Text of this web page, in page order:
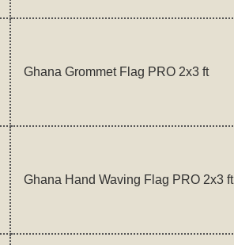
Ghana Grommet Flag PRO 2x3 ft
Ghana Hand Waving Flag PRO 2x3 ft